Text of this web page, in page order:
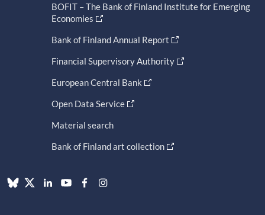
BOFIT – The Bank of Finland Institute for Emerging
Economies
Bank of Finland Annual Report
Financial Supervisory Authority
European Central Bank
Open Data Service
Material search
Bank of Finland art collection